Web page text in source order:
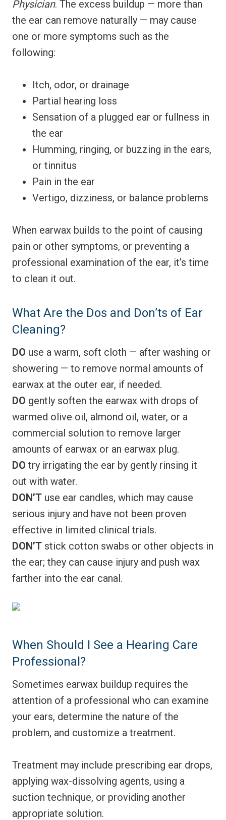
Physician. The excess buildup — more than
the ear can remove naturally — may cause
one or more symptoms such as the
following:
Itch, odor, or drainage
Partial hearing loss
Sensation of a plugged ear or fullness in
the ear
Humming, ringing, or buzzing in the ears,
or tinnitus
Pain in the ear
Vertigo, dizziness, or balance problems
When earwax builds to the point of causing
pain or other symptoms, or preventing a
professional examination of the ear, it’s time
to clean it out.
What Are the Dos and Don’ts of Ear
Cleaning?
DO use a warm, soft cloth — after washing or
showering — to remove normal amounts of
earwax at the outer ear, if needed.
DO gently soften the earwax with drops of
warmed olive oil, almond oil, water, or a
commercial solution to remove larger
amounts of earwax or an earwax plug.
DO try irrigating the ear by gently rinsing it
out with water.
DON’T use ear candles, which may cause
serious injury and have not been proven
effective in limited clinical trials.
DON’T stick cotton swabs or other objects in
the ear; they can cause injury and push wax
farther into the ear canal.
When Should I See a Hearing Care
Professional?
Sometimes earwax buildup requires the
attention of a professional who can examine
your ears, determine the nature of the
problem, and customize a treatment.
Treatment may include prescribing ear drops,
applying wax-dissolving agents, using a
suction technique, or providing another
appropriate solution.